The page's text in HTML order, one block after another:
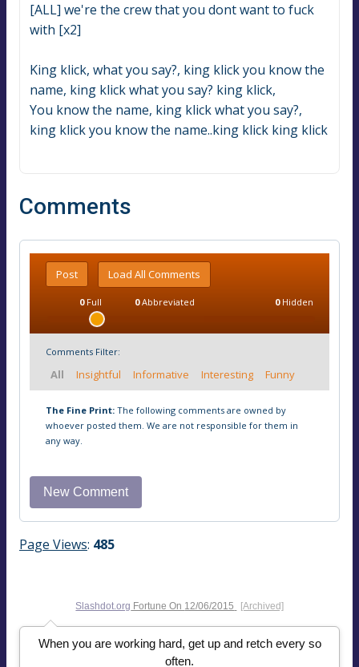
[ALL] we're the crew that you dont want to fuck
with [x2]
King klick, what you say?, king klick you know the
name, king klick what you say? king klick,
You know the name, king klick what you say?,
king klick you know the name..king klick king klick
Comments
Post Load All Comments
0Full 0Abbreviated 0Hidden
Comments Filter:
All Insightful Informative Interesting Funny
The Fine Print: The following comments are owned by
whoever posted them. We are not responsible for them in
any way.
Page Views: 485
Slashdot.org Fortune On 12/06/2015 [Archived]
When you are working hard, get up and retch every so
often.